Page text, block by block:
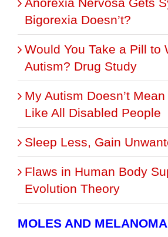
Anorexia Nervosa Gets
Bigorexia Doesn’t?
Would You Take a Pill to
Autism? Drug Study
My Autism Doesn’t
Like All Disabled People
Sleep Less, Gain
Flaws in Human Body
Evolution Theory
MOLES AND MELANOMA